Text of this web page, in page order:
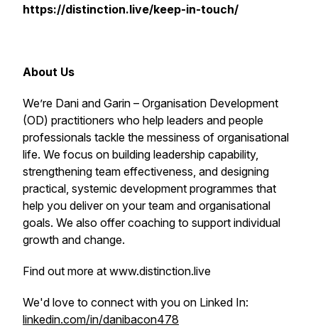
https://distinction.live/keep-in-touch/
About Us
We’re Dani and Garin – Organisation Development
(OD) practitioners who help leaders and people
professionals tackle the messiness of organisational
life. We focus on building leadership capability,
strengthening team effectiveness, and designing
practical, systemic development programmes that
help you deliver on your team and organisational
goals. We also offer coaching to support individual
growth and change.
Find out more at www.distinction.live
We'd love to connect with you on Linked In:
linkedin.com/in/danibacon478